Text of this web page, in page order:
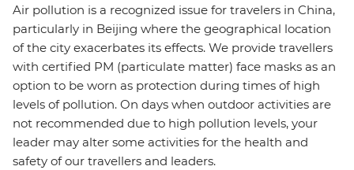
Air pollution is a recognized issue for travelers in China,
particularly in Beijing where the geographical location
of the city exacerbates its effects. We provide travellers
with certified PM (particulate matter) face masks as an
option to be worn as protection during times of high
levels of pollution. On days when outdoor activities are
not recommended due to high pollution levels, your
leader may alter some activities for the health and
safety of our travellers and leaders.